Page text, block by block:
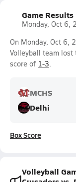
Game Results
Monday, Oct 6,
On Monday, Oct 6,
Volleyball team
score of 1-3.
MCHS
Delhi
Box Score
Volleyball